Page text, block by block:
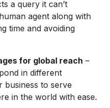
a query it can’t
agent along with
time and avoiding
for global reach –
in different
business to serve
in the world with ease.